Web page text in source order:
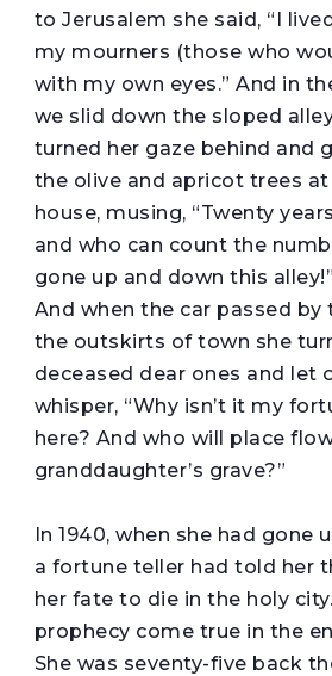
to Jerusalem she said, “I
my mourners (those who
with my own eyes.” And in
we slid down the sloped
turned her gaze behind and
the olive and apricot trees
house, musing, “Twenty
and who can count the
gone up and down this alley!”
And when the car passed by
the outskirts of town she
deceased dear ones and let
whisper, “Why isn’t it my
here? And who will place
granddaughter’s grave?”
In 1940, when she had gone
a fortune teller had told her
her fate to die in the holy
prophecy come true in the
She was seventy-five back